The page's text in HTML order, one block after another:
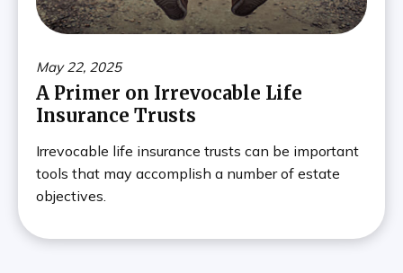
May 22, 2025
A Primer on Irrevocable Life
Insurance Trusts
Irrevocable life insurance trusts can be important
tools that may accomplish a number of estate
objectives.